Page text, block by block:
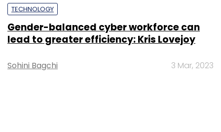
TECHNOLOGY
Gender-balanced cyber workforce can
lead to greater efficiency: Kris Lovejoy
Sohini Bagchi 3 Mar, 2023